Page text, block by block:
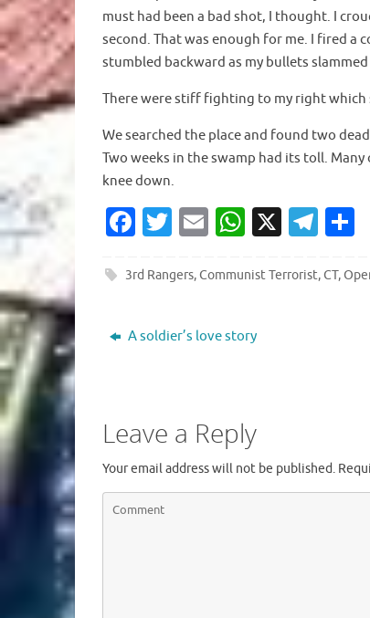
must had been a bad shot, I thought. I
second. That was enough for me. I fired a
stumbled backward as my bullets
There were stiff fighting to my right
We searched the place and found two
Two weeks in the swamp had its toll.
knee down.
Fa
e
o
T
it
r
E
ai
W
at
A
X T
e
3rd Rangers,Communist Terrorist,CT,
A soldier’s love story
Leave a Reply
Your email address will not be published.